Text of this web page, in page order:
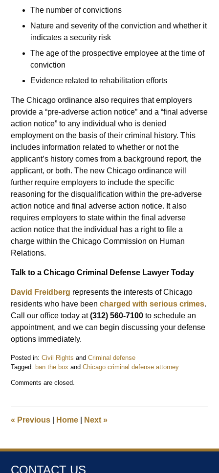
The number of convictions
Nature and severity of the conviction and whether it
indicates a security risk
The age of the prospective employee at the time of
conviction
Evidence related to rehabilitation efforts
The Chicago ordinance also requires that employers
provide a “pre-adverse action notice” and a “final adverse
action notice” to any individual who is denied
employment on the basis of their criminal history. This
includes information related to whether or not the
applicant’s history comes from a background report, the
applicant, or both. The new Chicago ordinance will
further require employers to include the specific
reasoning for the disqualification within the pre-adverse
action notice and final adverse action notice. It also
requires employers to state within the final adverse
action notice that the individual has a right to file a
charge within the Chicago Commission on Human
Relations.
Talk to a Chicago Criminal Defense Lawyer Today
David Freidberg represents the interests of Chicago
residents who have beencharged with serious crimes.
Call our office today at(312) 560-7100 to schedule an
appointment, and we can begin discussing your defense
options immediately.
Posted in: Civil Rights andCriminal defense
Tagged: ban the box andChicago criminal defense attorney
July
am
Comments are closed.
« Previous Home Next»
CONTACT US